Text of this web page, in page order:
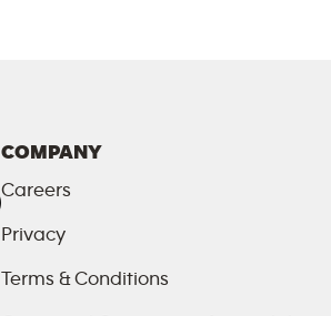
COMPANY
Careers
Privacy
Terms & Conditions